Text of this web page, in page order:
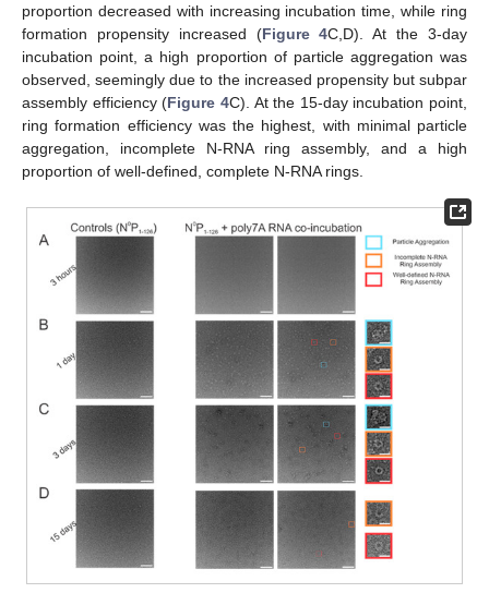
proportion decreased with increasing incubation time, while ring
formation propensity increased (Figure 4C,D). At the 3-day
incubation point, a high proportion of particle aggregation was
observed, seemingly due to the increased propensity but subpar
assembly efficiency (Figure 4C). At the 15-day incubation point,
ring formation efficiency was the highest, with minimal particle
aggregation, incomplete N-RNA ring assembly, and a high
proportion of well-defined, complete N-RNA rings.